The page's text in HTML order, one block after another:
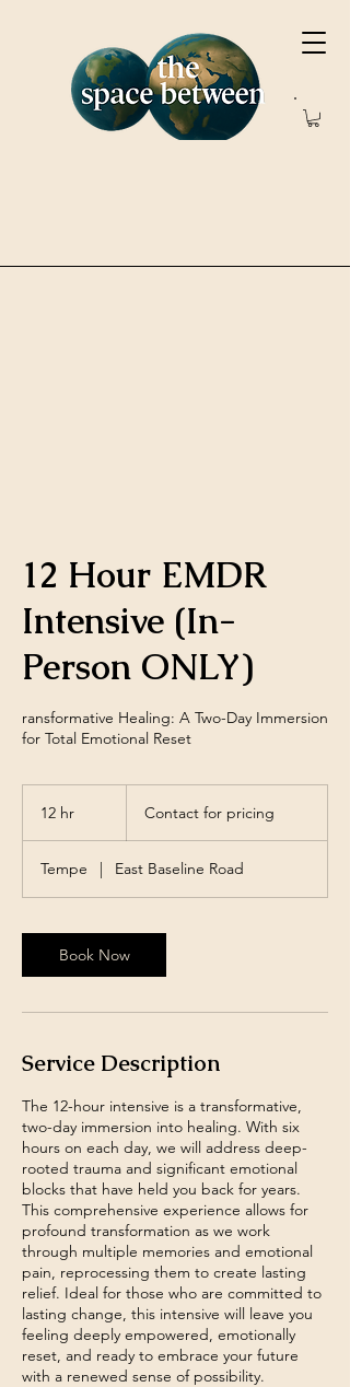
12 Hour EMDR
Intensive (In-
Person ONLY)
ransformative Healing: A Two-Day Immersion
for Total Emotional Reset
12 hr
r
pricingContact for pricing
Tempe | East Baseline Road
Book Now
Service Description
The 12-hour intensive is a transformative,
two-day immersion into healing. With six
hours on each day, we will address deep-
rooted trauma and significant emotional
blocks that have held you back for years.
This comprehensive experience allows for
profound transformation as we work
through multiple memories and emotional
pain, reprocessing them to create lasting
relief. Ideal for those who are committed to
lasting change, this intensive will leave you
feeling deeply empowered, emotionally
reset, and ready to embrace your future
with a renewed sense of possibility.